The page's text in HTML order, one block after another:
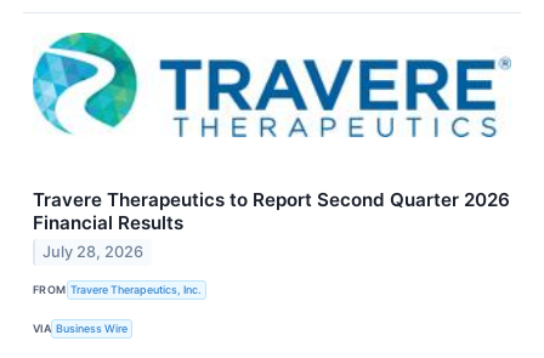
Travere Therapeutics to Report Second Quarter 2026
Financial Results
July 28, 2026
FROM Travere Therapeutics, Inc.
VIA Business Wire